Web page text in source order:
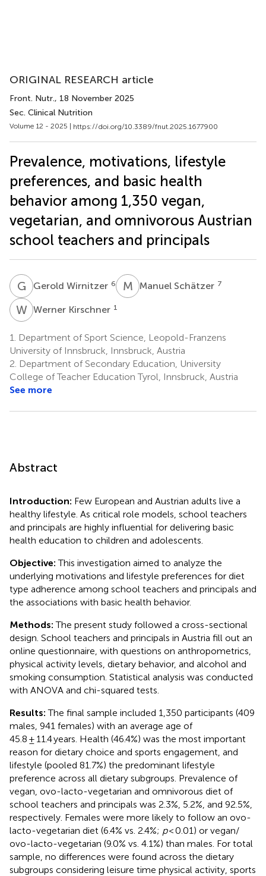
ORIGINAL RESEARCH article
Front. Nutr., 18 November 2025
Sec. Clinical Nutrition
Volume 12 - 2025 | https://doi.org/10.3389/fnut.2025.1677900
Prevalence, motivations, lifestyle
preferences, and basic health
behavior among 1,350 vegan,
vegetarian, and omnivorous Austrian
school teachers and principals
G WGerold Wirnitzer 6 M SManuel Schätzer 7
WKWerner Kirschner 1
1.
Department of Sport Science, Leopold-Franzens
University of Innsbruck, Innsbruck, Austria
2. Department of Secondary Education, University
College of Teacher Education Tyrol, Innsbruck, Austria
See more
Abstract
Introduction: Few European and Austrian adults live a
healthy lifestyle. As critical role models, school teachers
and principals are highly influential for delivering basic
health education to children and adolescents.
Objective:This investigation aimed to analyze the
underlying motivations and lifestyle preferences for diet
type adherence among school teachers and principals and
the associations with basic health behavior.
Methods:The present study followed a cross-sectional
design. School teachers and principals in Austria fill out an
online questionnaire, with questions on anthropometrics,
physical activity levels, dietary behavior, and alcohol and
smoking consumption. Statistical analysis was conducted
with ANOVA and chi-squared tests.
Results:The final sample included 1,350 participants (409
males, 941 females) with an average age of
45.8 ± 11.4 years. Health (46.4%) was the most important
reason for dietary choice and sports engagement, and
lifestyle (pooled 81.7%) the predominant lifestyle
preference across all dietary subgroups. Prevalence of
vegan, ovo-lacto-vegetarian and omnivorous diet of
school teachers and principals was 2.3%, 5.2%, and 92.5%,
respectively. Females were more likely to follow an ovo-
lacto-vegetarian diet (6.4% vs. 2.4%; p< 0.01) or vegan/
ovo-lacto-vegetarian (9.0% vs. 4.1%) than males. For total
sample, no differences were found across the dietary
subgroups considering leisure time physical activity, sports